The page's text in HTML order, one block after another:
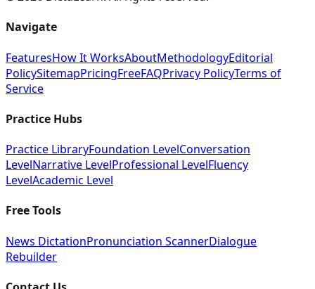
Navigate
FeaturesHow It WorksAboutMethodologyEditorial
PolicySitemapPricingFreeFAQPrivacy PolicyTerms of
Service
Practice Hubs
Practice LibraryFoundation LevelConversation
LevelNarrative LevelProfessional LevelFluency
LevelAcademic Level
Free Tools
News DictationPronunciation ScannerDialogue
Rebuilder